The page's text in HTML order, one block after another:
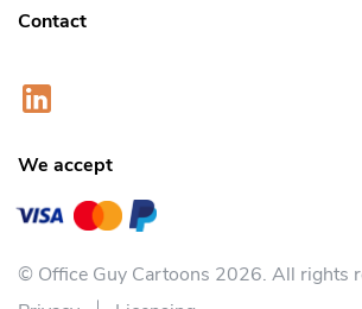
Contact
© Office Guy Cartoons 2026. All rights
We accept